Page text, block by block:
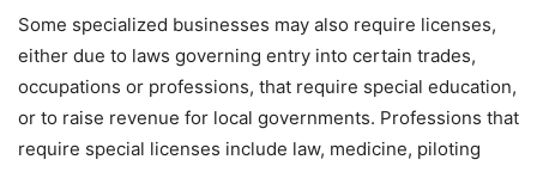
Some specialized businesses may also require licenses,
either due to laws governing entry into certain trades,
occupations or professions, that require special education,
or to raise revenue for local governments. Professions that
require special licenses include law, medicine, piloting